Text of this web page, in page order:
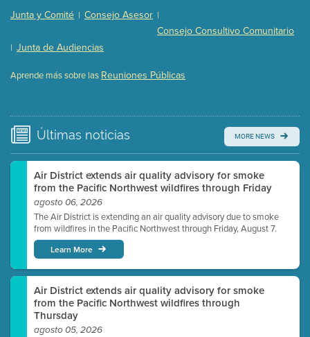
Presentation (Part 3 of 3) (168 Kb PDF , 3 pgs )
Meeting Details
Watch for real-time closed captioning with agenda
Junta y Comité | Consejo Asesor |
Consejo Consultivo Comunitario
| Junta de Audiencias
Aprende más sobre las Reuniones Públicas
Últimas noticias MORE NEWS
Air District extends air quality advisory for smoke
from the Pacific Northwest wildfires through Friday
agosto 06, 2026
The Air District is extending an air quality advisory due to smoke
from wildfires in the Pacific Northwest through Friday, August 7.
Learn More
Air District extends air quality advisory for smoke
from the Pacific Northwest wildfires through
Thursday
agosto 05, 2026